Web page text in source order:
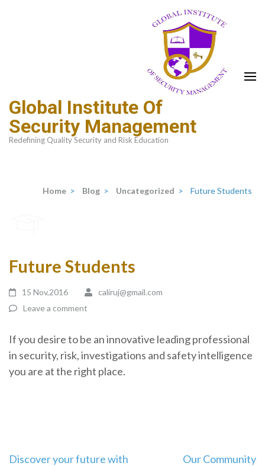
Global Institute Of
Security Management
Redefining Quality Security and Risk Education
Home > Blog > Uncategorized > Future Students
Future Students
15 Nov,2016
caliruj@gmail.com
Leave a comment
If you desire to be an innovative leading professional
in security, risk, investigations and safety intelligence
you are at the right place.
Discover your future with
Our Community